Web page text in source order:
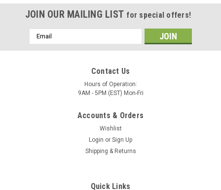
JOIN OUR MAILING LIST for special offers!
Email
Address
Contact Us
Hours of Operation:
9AM - 5PM (EST) Mon-Fri
Accounts & Orders
Wishlist
Login or Sign Up
Shipping & Returns
Quick Links